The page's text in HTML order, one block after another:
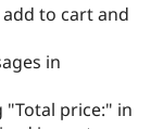
to cart and
in
"Total price:" in